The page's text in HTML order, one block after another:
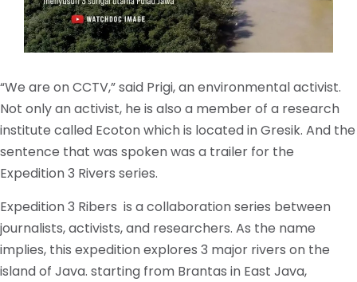
“We are on CCTV,” said Prigi, an environmental activist.
Not only an activist, he is also a member of a research
institute called Ecoton which is located in Gresik. And the
sentence that was spoken was a trailer for the
Expedition 3 Rivers series.
Expedition 3 Ribers is a collaboration series between
journalists, activists, and researchers. As the name
implies, this expedition explores 3 major rivers on the
island of Java. starting from Brantas in East Java,